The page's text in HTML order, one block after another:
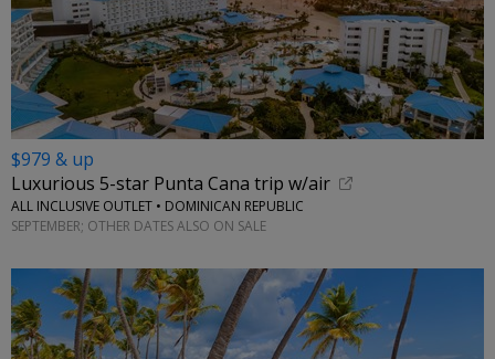
$979 & up
Luxurious 5-star Punta Cana trip w/air
ALL INCLUSIVE OUTLET • DOMINICAN REPUBLIC
SEPTEMBER; OTHER DATES ALSO ON SALE